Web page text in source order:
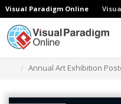
Visual Paradigm Online
Annual Art Exhibition